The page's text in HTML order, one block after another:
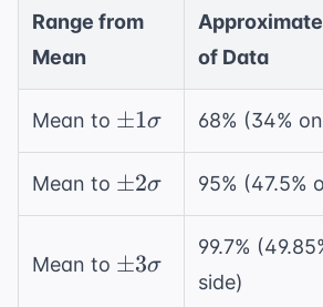
Range from
Mean
of Data
Mean to \pm
1\sigma
±1σ 68% (34%
Mean to \pm
2\sigma
±2σ 95% (47.5%
Mean to \pm
3\sigma
±3σ
99.7%
side)